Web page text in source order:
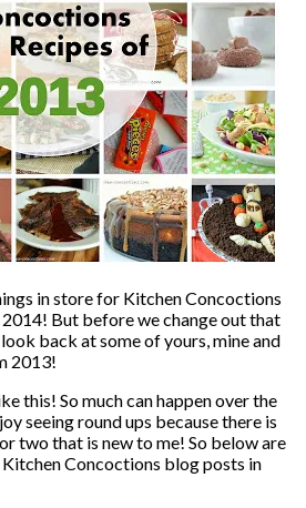
in store for Kitchen Concoctions
But before we change out that
back at some of yours, mine and
2013!
this! So much can happen over the
seeing round ups because there is
or two that is new to me! So below are
Concoctions blog posts in